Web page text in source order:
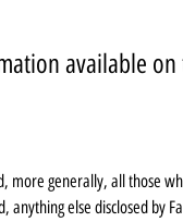
available
more generally, all those
anything else disclosed by